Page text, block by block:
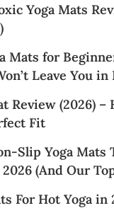
Yoga Mats
Mats for
Leave You in
Review (2026) –
Fit
Slip Yoga Mats
(And Our
For Hot Yoga in